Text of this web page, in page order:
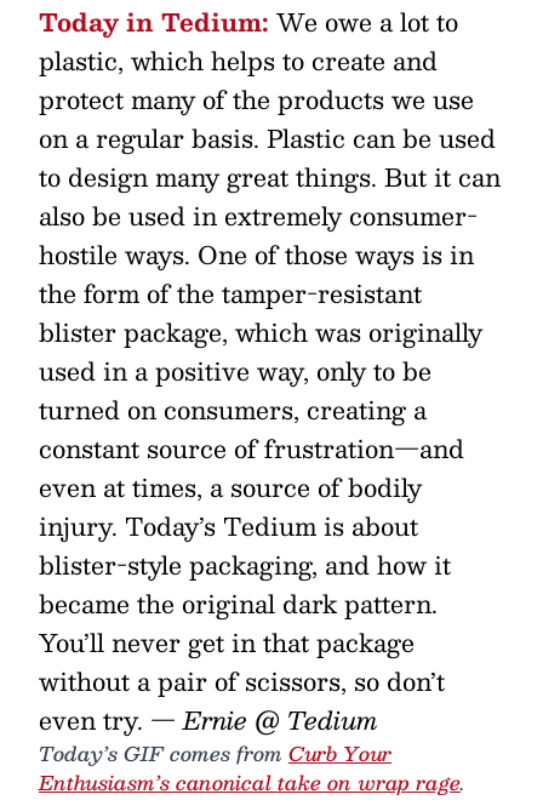
Today in Tedium: We owe a lot to
plastic, which helps to create and
protect many of the products we use
on a regular basis. Plastic can be used
to design many great things. But it can
also be used in extremely consumer-
hostile ways. One of those ways is in
the form of the tamper-resistant
blister package, which was originally
used in a positive way, only to be
turned on consumers, creating a
constant source of frustration—and
even at times, a source of bodily
injury. Today’s Tedium is about
blister-style packaging, and how it
became the original dark pattern.
You’ll never get in that package
without a pair of scissors, so don’t
even try. — Ernie @ Tedium
Today’s GIF comes from Curb Your
Enthusiasm’s canonical take on wrap rage.